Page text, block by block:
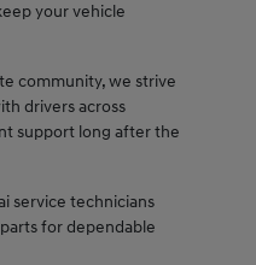
your vehicle
community, we strive
drivers across
support long after the
service technicians
for dependable